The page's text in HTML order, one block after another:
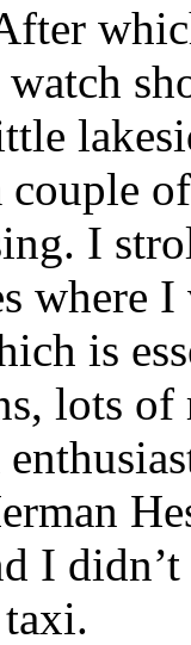
I
where
is
lots
I